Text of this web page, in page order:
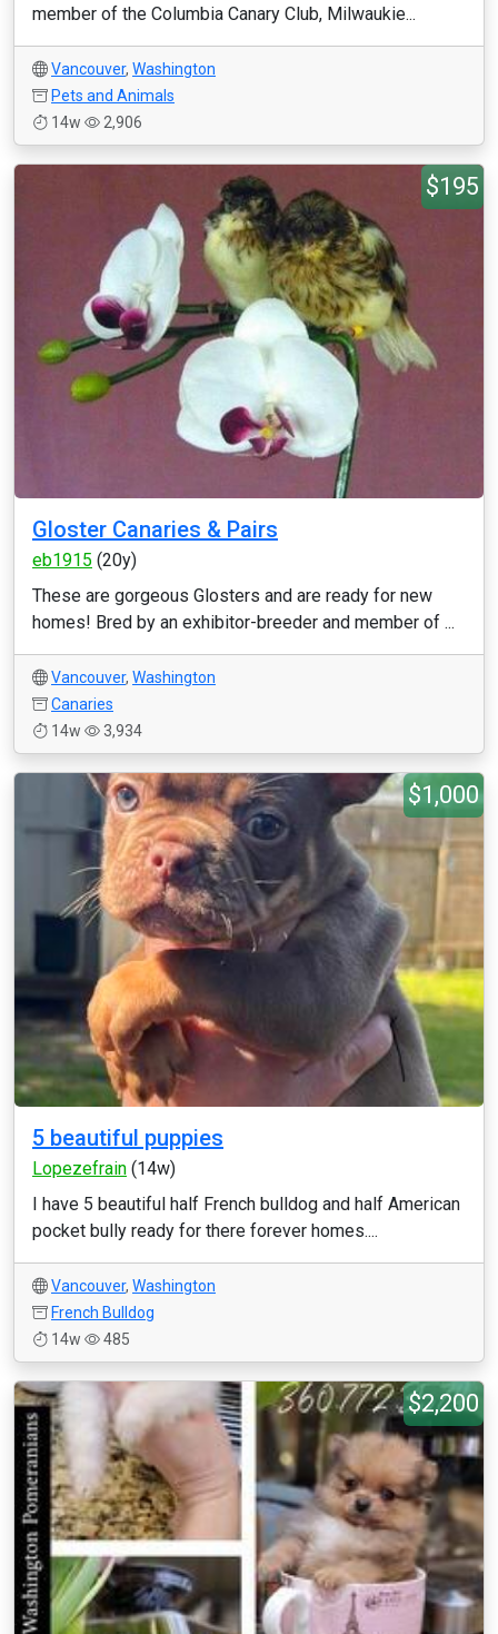
member of the Columbia Canary Club, Milwaukie...
Vancouver, Washington
Pets and Animals
14w
2,906
$195
Gloster Canaries & Pairs
eb1915 (20y)
These are gorgeous Glosters and are ready for new
homes! Bred by an exhibitor-breeder and member of ...
Vancouver, Washington
Canaries
14w
3,934
$1,000
5 beautiful puppies
Lopezefrain (14w)
I have 5 beautiful half French bulldog and half American
pocket bully ready for there forever homes....
Vancouver, Washington
French Bulldog
14w
485
$2,200